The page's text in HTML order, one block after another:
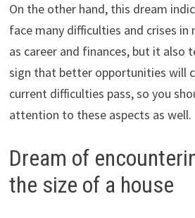
On the other hand, this dream
face many difficulties and crises in
as career and finances, but it also
sign that better opportunities will
current difficulties pass, so you
attention to these aspects as well.
Dream of
the size of a house